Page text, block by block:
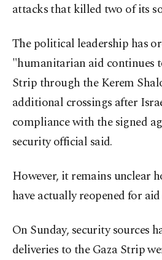
attacks that killed two of its
The political leadership has
"humanitarian aid continues
Strip through the Kerem
additional crossings after
compliance with the signed
security official said.
However, it remains unclear
have actually reopened for
On Sunday, security sources
deliveries to the Gaza Strip